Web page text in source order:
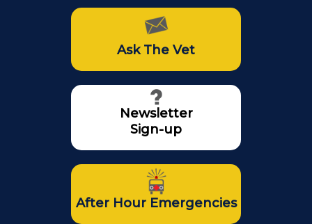
Ask The Vet
Newsletter
Sign-up
After Hour Emergencies